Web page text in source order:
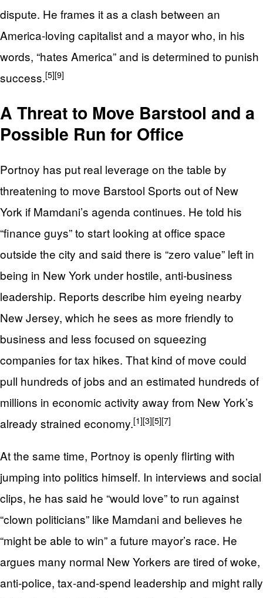
dispute. He frames it as a clash between an
America‑loving capitalist and a mayor who, in his
words, “hates America” and is determined to punish
success.[5][9]
A Threat to Move Barstool and a
Possible Run for Office
Portnoy has put real leverage on the table by
threatening to move Barstool Sports out of New
York if Mamdani’s agenda continues. He told his
“finance guys” to start looking at office space
outside the city and said there is “zero value” left in
being in New York under hostile, anti‑business
leadership. Reports describe him eyeing nearby
New Jersey, which he sees as more friendly to
business and less focused on squeezing
companies for tax hikes. That kind of move could
pull hundreds of jobs and an estimated hundreds of
millions in economic activity away from New York’s
already strained economy.[1][3][5][7]
At the same time, Portnoy is openly flirting with
jumping into politics himself. In interviews and social
clips, he has said he “would love” to run against
“clown politicians” like Mamdani and believes he
“might be able to win” a future mayor’s race. He
argues many normal New Yorkers are tired of woke,
anti‑police, tax‑and‑spend leadership and might rally